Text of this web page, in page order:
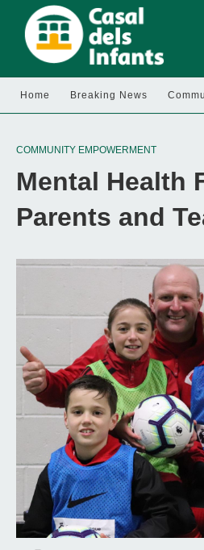
Home Breaking News
COMMUNITY EMPOWERMENT
Mental Health
Parents and